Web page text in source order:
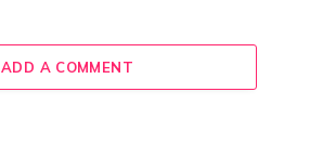
ADD A COMMENT